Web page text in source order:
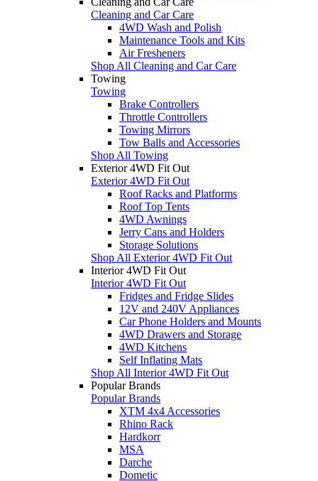
Cleaning and Car Care
4WD Wash and Polish
Maintenance Tools and Kits
Air Fresheners
Shop All Cleaning and Car Care
Towing
Towing
Brake Controllers
Throttle Controllers
Towing Mirrors
Tow Balls and Accessories
Shop All Towing
Exterior 4WD Fit Out
Exterior 4WD Fit Out
Roof Racks and Platforms
Roof Top Tents
4WD Awnings
Jerry Cans and Holders
Storage Solutions
Shop All Exterior 4WD Fit Out
Interior 4WD Fit Out
Interior 4WD Fit Out
Fridges and Fridge Slides
12V and 240V Appliances
Car Phone Holders and Mounts
4WD Drawers and Storage
4WD Kitchens
Self Inflating Mats
Shop All Interior 4WD Fit Out
Popular Brands
Popular Brands
XTM 4x4 Accessories
Rhino Rack
Hardkorr
MSA
Darche
Dometic